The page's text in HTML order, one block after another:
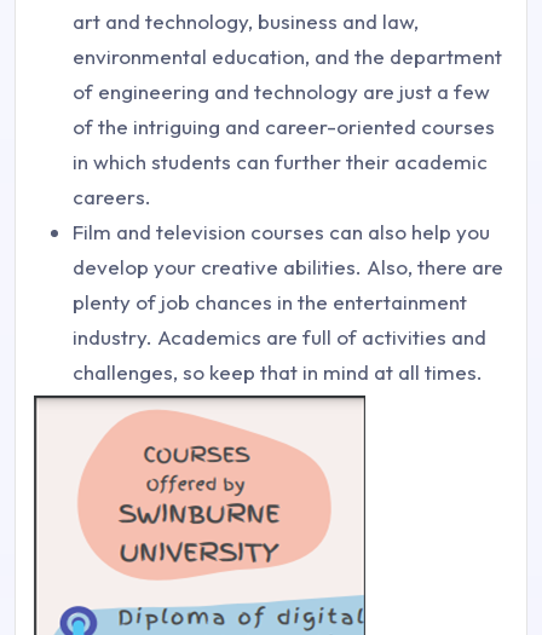
art and technology, business and law,
environmental education, and the department
of engineering and technology are just a few
of the intriguing and career-oriented courses
in which students can further their academic
careers.
Film and television courses can also help you
develop your creative abilities. Also, there are
plenty of job chances in the entertainment
industry. Academics are full of activities and
challenges, so keep that in mind at all times.